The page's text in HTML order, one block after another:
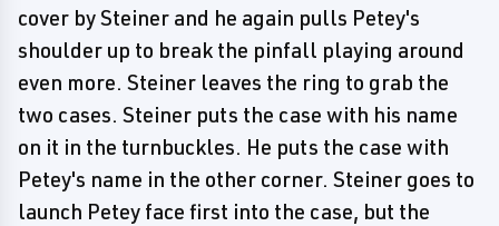
cover by Steiner and he again pulls Petey's
shoulder up to break the pinfall playing around
even more. Steiner leaves the ring to grab the
two cases. Steiner puts the case with his name
on it in the turnbuckles. He puts the case with
Petey's name in the other corner. Steiner goes to
launch Petey face first into the case, but the